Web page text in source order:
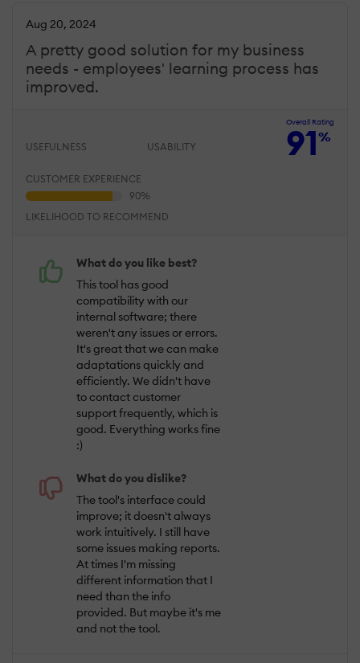
A pretty good solution for my business
needs - employees' learning process has
improved.
Aug 20, 2024
Overall Rating
91%
USEFULNESS USABILITY
CUSTOMER EXPERIENCE
LIKELIHOOD TO RECOMMEND
What do you like best?
This tool has good
compatibility with our
internal software; there
weren't any issues or errors.
It's great that we can make
adaptations quickly and
efficiently. We didn't have
to contact customer
support frequently, which is
good. Everything works fine
:)
What do you dislike?
The tool's interface could
improve; it doesn't always
work intuitively. I still have
some issues making reports.
At times I'm missing
different information that I
need than the info
provided. But maybe it's me
and not the tool.